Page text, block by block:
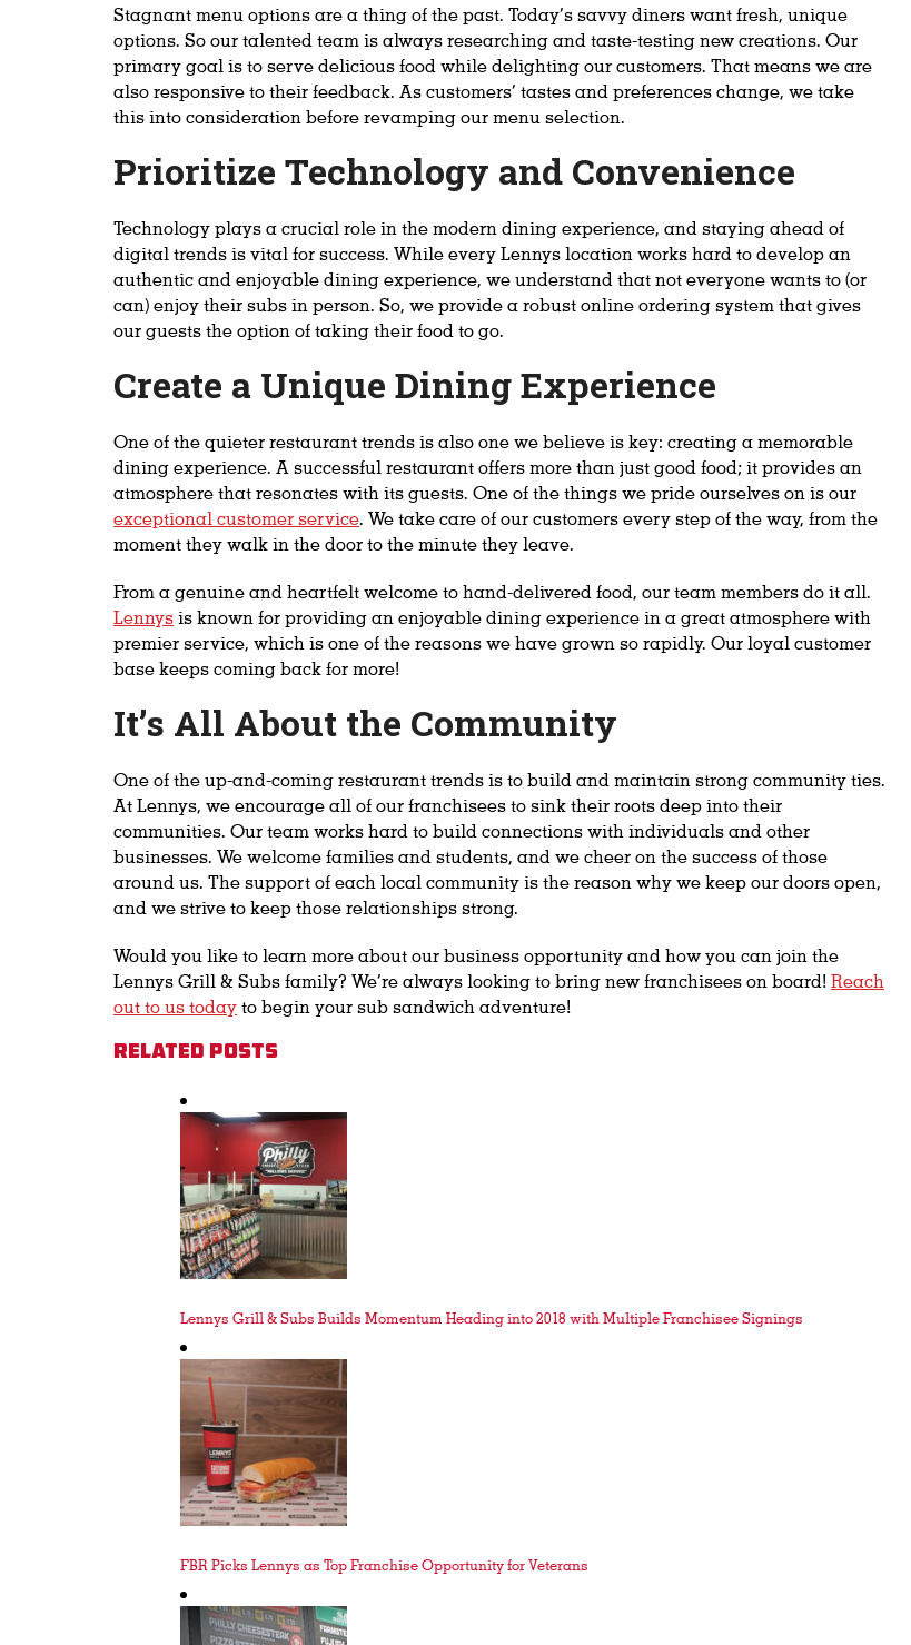
Stagnant menu options are a thing of the past. Today’s savvy diners want fresh, unique
options. So our talented team is always researching and taste-testing new creations. Our
primary goal is to serve delicious food while delighting our customers. That means we are
also responsive to their feedback. As customers’ tastes and preferences change, we take
this into consideration before revamping our menu selection.
Prioritize Technology and Convenience
Technology plays a crucial role in the modern dining experience, and staying ahead of
digital trends is vital for success. While every Lennys location works hard to develop an
authentic and enjoyable dining experience, we understand that not everyone wants to (or
can) enjoy their subs in person. So, we provide a robust online ordering system that gives
our guests the option of taking their food to go.
Create a Unique Dining Experience
One of the quieter restaurant trends is also one we believe is key: creating a memorable
dining experience. A successful restaurant offers more than just good food; it provides an
atmosphere that resonates with its guests. One of the things we pride ourselves on is our
exceptional customer service. We take care of our customers every step of the way, from the
moment they walk in the door to the minute they leave.
From a genuine and heartfelt welcome to hand-delivered food, our team members do it all.
Lennysis known for providing an enjoyable dining experience in a great atmosphere with
premier service, which is one of the reasons we have grown so rapidly. Our loyal customer
base keeps coming back for more!
It’s All About the Community
One of the up-and-coming restaurant trends is to build and maintain strong community ties.
At Lennys, we encourage all of our franchisees to sink their roots deep into their
communities. Our team works hard to build connections with individuals and other
businesses. We welcome families and students, and we cheer on the success of those
around us. The support of each local community is the reason why we keep our doors open,
and we strive to keep those relationships strong.
Would you like to learn more about our business opportunity and how you can join the
Lennys Grill & Subs family? We’re always looking to bring new franchisees on board!Reach
out to us todayto begin your sub sandwich adventure!
Related Posts
Lennys Grill & Subs Builds Momentum Heading into 2018 with Multiple Franchisee Signings
FBR Picks Lennys as Top Franchise Opportunity for Veterans